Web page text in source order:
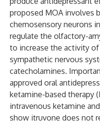
proposed MOA involves
chemosensory neurons
regulate the olfactory-
to increase the activity
sympathetic nervous
catecholamines.
approved oral
ketamine-based therapy
intravenous ketamine
show itruvone does not